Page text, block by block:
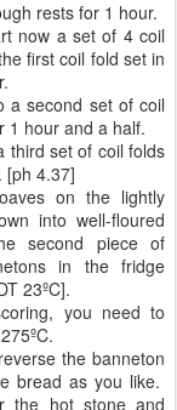
rests for 1 hour.
now a set of 4 coil
first coil fold set in
a second set of coil
1 hour and a half.
third set of coil folds
[ph 4.37]
on the lightly
into well-floured
second piece of
in the fridge
23ºC].
you need to
the banneton
bread as you like.
the hot stone and